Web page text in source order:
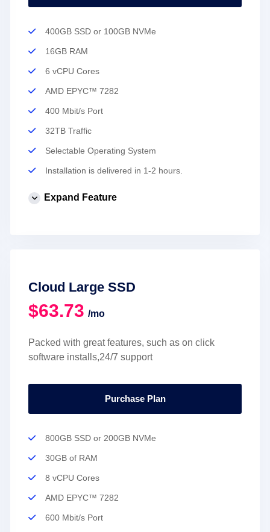
400GB SSD or 100GB NVMe
16GB RAM
6 vCPU Cores
AMD EPYC™ 7282
400 Mbit/s Port
32TB Traffic
Selectable Operating System
Installation is delivered in 1-2 hours.
Expand Feature
Cloud Large SSD
$63.73 /mo
Packed with great features, such as on click
software installs,24/7 support
Purchase Plan
800GB SSD or 200GB NVMe
30GB of RAM
8 vCPU Cores
AMD EPYC™ 7282
600 Mbit/s Port